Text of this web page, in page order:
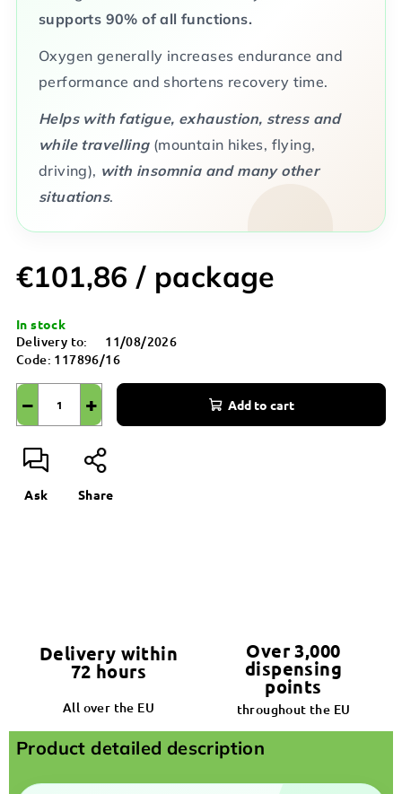
supports 90% of all functions.
Oxygen generally increases endurance and
performance and shortens recovery time.
Helps with fatigue, exhaustion, stress and
while travelling (mountain hikes, flying,
driving), with insomnia and many other
situations.
€101,86/ package
price:
In stock
Delivery to:
11/08/2026
Code: 117896/16
+
− Add to cart
Ask Share
Delivery within
72 hours
All over the EU
Over 3,000
dispensing
points
throughout the EU
Product detailed description